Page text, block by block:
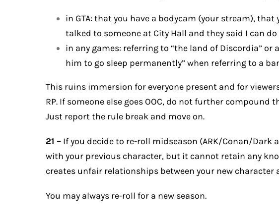
in GTA: that you have a bodycam (your stream), that
talked to someone at City Hall and they said I can do
in any games: referring to “the land of Discordia”
him to go sleep permanently” when referring to a
This ruins immersion for everyone present and for
RP. If someone else goes OOC, do not further
Just report the rule break and move on.
21 – If you decide to re-roll midseason (ARK/Conan/Dark
with your previous character, but it cannot retain any
creates unfair relationships between your new
You may always re-roll for a new season.